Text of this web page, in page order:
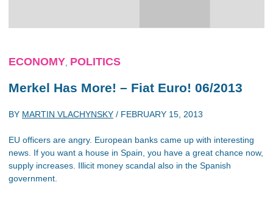
ECONOMY POLITICS
Merkel Has More! – Fiat Euro! 06/2013
BY MARTIN VLACHYNSKY / FEBRUARY 15, 2013
EU officers are angry. European banks came up with interesting
news. If you want a house in Spain, you have a great chance now,
supply increases. Illicit money scandal also in the Spanish
government.